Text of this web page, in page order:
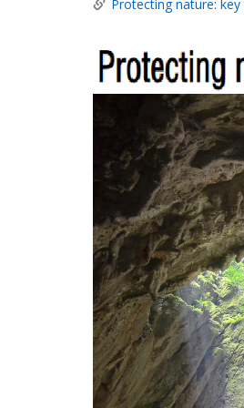
Protecting nature: